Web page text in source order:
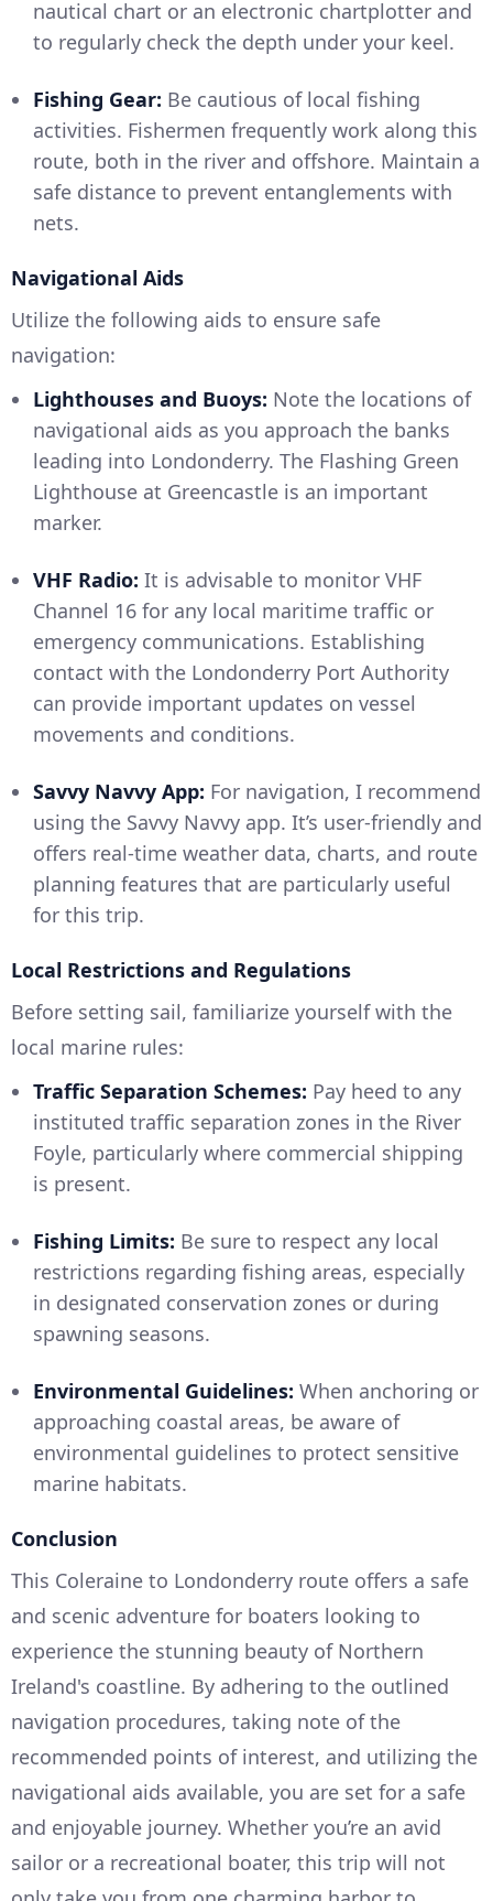
nautical chart or an electronic chartplotter and
to regularly check the depth under your keel.
Fishing Gear: Be cautious of local fishing
activities. Fishermen frequently work along this
route, both in the river and offshore. Maintain a
safe distance to prevent entanglements with
nets.
Navigational Aids
Utilize the following aids to ensure safe
navigation:
Lighthouses and Buoys: Note the locations of
navigational aids as you approach the banks
leading into Londonderry. The Flashing Green
Lighthouse at Greencastle is an important
marker.
VHF Radio: It is advisable to monitor VHF
Channel 16 for any local maritime traffic or
emergency communications. Establishing
contact with the Londonderry Port Authority
can provide important updates on vessel
movements and conditions.
Savvy Navvy App: For navigation, I recommend
using the Savvy Navvy app. It’s user-friendly and
offers real-time weather data, charts, and route
planning features that are particularly useful
for this trip.
Local Restrictions and Regulations
Before setting sail, familiarize yourself with the
local marine rules:
Traffic Separation Schemes: Pay heed to any
instituted traffic separation zones in the River
Foyle, particularly where commercial shipping
is present.
Fishing Limits: Be sure to respect any local
restrictions regarding fishing areas, especially
in designated conservation zones or during
spawning seasons.
Environmental Guidelines: When anchoring or
approaching coastal areas, be aware of
environmental guidelines to protect sensitive
marine habitats.
Conclusion
This Coleraine to Londonderry route offers a safe
and scenic adventure for boaters looking to
experience the stunning beauty of Northern
Ireland's coastline. By adhering to the outlined
navigation procedures, taking note of the
recommended points of interest, and utilizing the
navigational aids available, you are set for a safe
and enjoyable journey. Whether you’re an avid
sailor or a recreational boater, this trip will not